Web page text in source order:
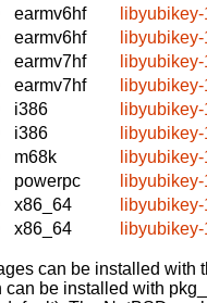
earmv6hf
earmv6hf
earmv7hf
earmv7hf
i386
i386
m68k
powerpc
x86_64
x86_64
can be installed with
can be installed with